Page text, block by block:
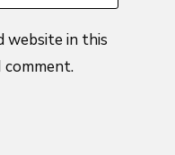
website in this